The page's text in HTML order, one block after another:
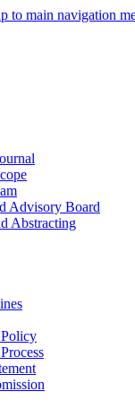
to main navigation
Advisory Board
Abstracting